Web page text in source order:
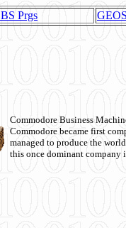
Prgs GEOS
Commodore Business
Commodore became first
managed to produce the
this once dominant company